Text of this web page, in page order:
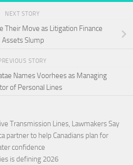
NEXT STORY
Their Move as Litigation Finance
Assets Slump
STORY
Names Voorhees as Managing
of Personal Lines
Transmission Lines, Lawmakers Say
partner to help Canadians plan for
confidence
is defining 2026